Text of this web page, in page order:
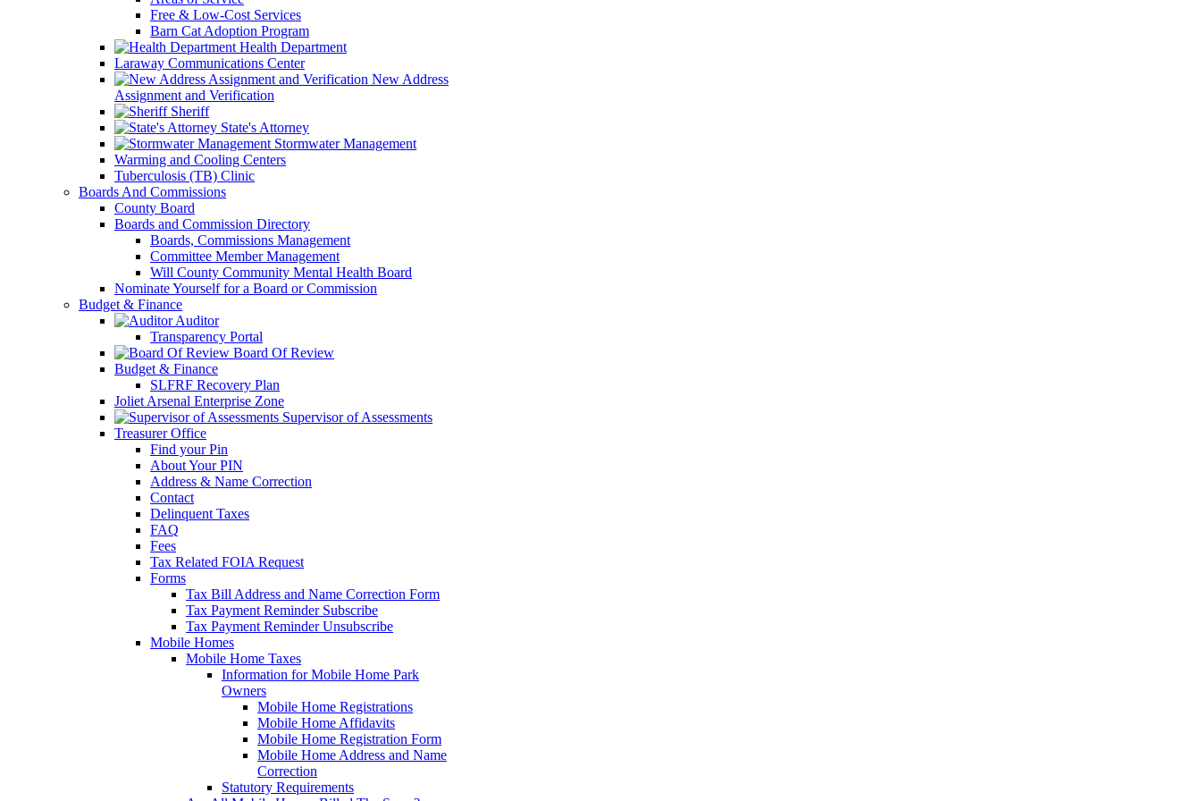
Free & Low-Cost Services
Barn Cat Adoption Program
Health Department
Laraway Communications Center
New Address
Assignment and Verification
Sheriff
State's Attorney
Stormwater Management
Warming and Cooling Centers
Tuberculosis (TB) Clinic
Boards And Commissions
County Board
Boards and Commission Directory
Boards, Commissions Management
Committee Member Management
Will County Community Mental Health Board
Nominate Yourself for a Board or Commission
Budget & Finance
Auditor
Transparency Portal
Board Of Review
Budget & Finance
SLFRF Recovery Plan
Joliet Arsenal Enterprise Zone
Supervisor of Assessments
Treasurer Office
Find your Pin
About Your PIN
Address & Name Correction
Contact
Delinquent Taxes
FAQ
Fees
Tax Related FOIA Request
Forms
Tax Bill Address and Name Correction Form
Tax Payment Reminder Subscribe
Tax Payment Reminder Unsubscribe
Mobile Homes
Mobile Home Taxes
Information for Mobile Home Park
Owners
Mobile Home Registrations
Mobile Home Affidavits
Mobile Home Registration Form
Mobile Home Address and Name
Correction
Statutory Requirements